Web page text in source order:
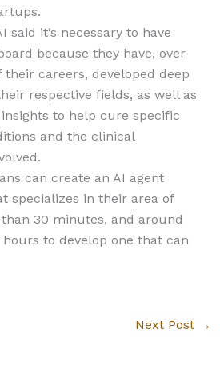
said it’s necessary to have
because they have, over
their careers, developed deep
respective fields, as well as
to help cure specific
and the clinical
can create an AI agent
specializes in their area of
30 minutes, and around
to develop one that can
Next Post →